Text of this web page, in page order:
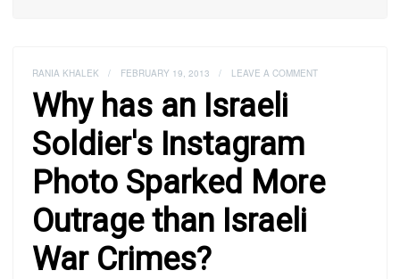
RANIA KHALEK / FEBRUARY 19, 2013 / LEAVE A COMMENT
Why has an Israeli
Soldier's Instagram
Photo Sparked More
Outrage than Israeli
War Crimes?